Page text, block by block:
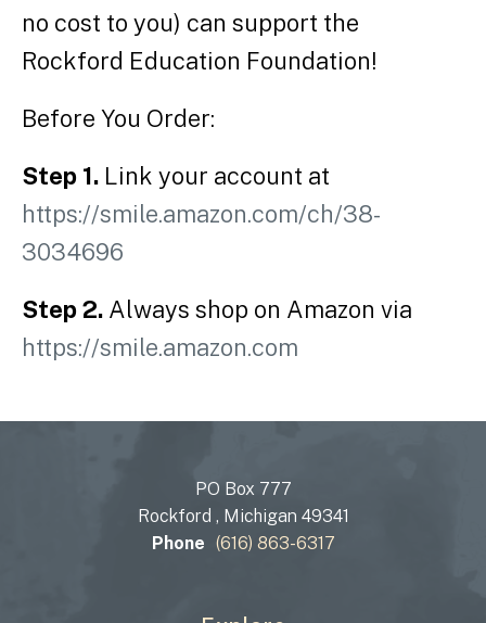
no cost to you) can support the
Rockford Education Foundation!
Before You Order:
Step 1. Link your account at
https://smile.amazon.com/ch/38-
3034696
Step 2. Always shop on Amazon via
https://smile.amazon.com
PO Box 777
Rockford , Michigan 49341
Phone (616) 863-6317